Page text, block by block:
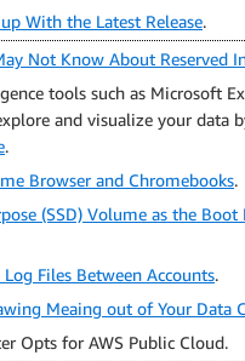
With the Latest Release.
Not Know About Reserved
tools such as Microsoft
and visualize your data
.
Browser and Chromebooks.
(SSD) Volume as the Boot
Files Between Accounts.
Meaing out of Your Data
Opts for AWS Public Cloud.